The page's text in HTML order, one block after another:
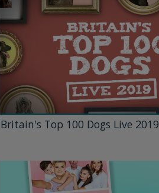
Britain's Top 100 Dogs Live 2019